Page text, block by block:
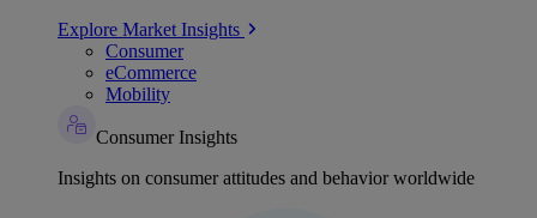
Explore Market Insights
Consumer
eCommerce
Mobility
Consumer Insights
Insights on consumer attitudes and behavior worldwide